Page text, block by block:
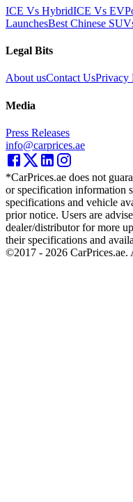
ICE Vs HybridICE Vs EV
LaunchesBest Chinese
Legal Bits
About usContact UsPrivacy
Media
Press Releases
info@carprices.ae
*CarPrices.ae does not
or specification information
specifications and vehicle
prior notice. Users are
dealer/distributor for more
their specifications and
©2017 - 2026 CarPrices.ae.